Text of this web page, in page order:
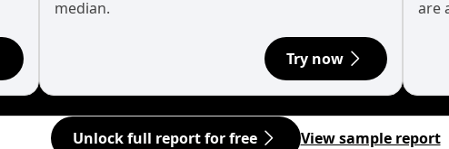
median.
Try now
are
Unlock full report for free View sample report